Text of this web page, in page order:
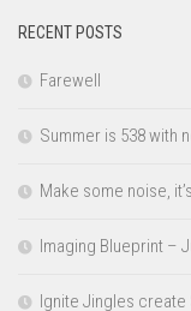
RECENT POSTS
Farewell
Summer is 538 with
Make some noise,
Imaging Blueprint –
Ignite Jingles create